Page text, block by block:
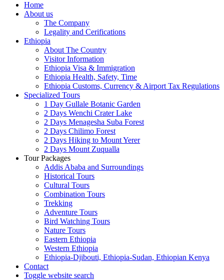
Home
About us
The Company
Legality and Cerifications
Ethiopia
About The Country
Visitor Information
Ethiopia Visa & Immigration
Ethiopia Health, Safety, Time
Ethiopia Customs, Currency & Airport Tax Regulations
Specialized Tours
1 Day Gullale Botanic Garden
2 Days Wenchi Crater Lake
2 Days Menagesha Suba Forest
2 Days Chilimo Forest
2 Days Hiking to Mount Yerer
2 Days Mount Zuqualla
Tour Packages
Addis Ababa and Surroundings
Historical Tours
Cultural Tours
Combination Tours
Trekking
Adventure Tours
Bird Watching Tours
Nature Tours
Eastern Ethiopia
Western Ethiopia
Ethiopia-Djibouti, Ethiopia-Sudan, Ethiopian Kenya
Contact
Toggle website search